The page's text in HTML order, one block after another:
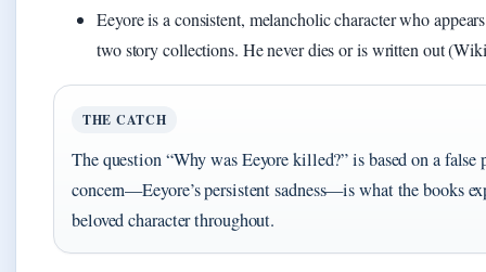
Eeyore is a consistent, melancholic character who
two story collections. He never dies or is written out
THE CATCH
The question “Why was Eeyore killed?” is based on a false
concern—Eeyore’s persistent sadness—is what the books
beloved character throughout.